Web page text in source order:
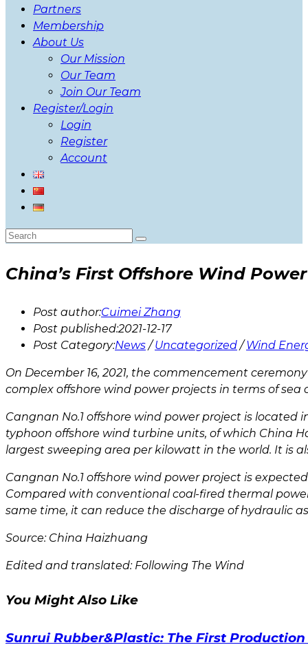
Partners
Membership
About Us
Our Mission
Our Team
Join Our Team
Register/Login
Login
Register
Account
China’s First Offshore Wind
Post author:Cuimei Zhang
Post published:2021-12-17
Post Category:News / Uncategorized / Wind
On December 16, 2021, the commencement
complex offshore wind power projects in terms of
Cangnan No.1 offshore wind power project is
typhoon offshore wind turbine units, of which China
largest sweeping area per kilowatt in the world. It is
Cangnan No.1 offshore wind power project is
Compared with conventional coal-fired thermal
same time, it can reduce the discharge of hydraulic
Source: China Haizhuang
Edited and translated: Following The Wind
You Might Also Like
Sunrui Rubber&Plastic: The First